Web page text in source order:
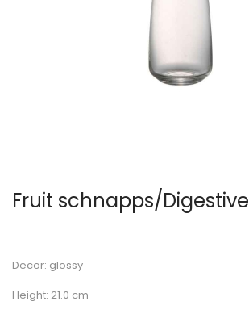
Fruit schnapps/Digestive
Decor: glossy
Height: 21.0 cm